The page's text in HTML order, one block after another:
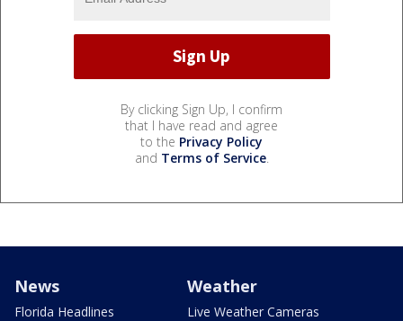
By clicking Sign Up, I confirm
that I have read and agree
to the Privacy Policy
and Terms of Service.
News
Florida Headlines
Weather
Live Weather Cameras